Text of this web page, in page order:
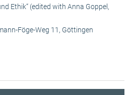
Ethik“ (edited with Anna Goppel,
Föge-Weg 11, Göttingen